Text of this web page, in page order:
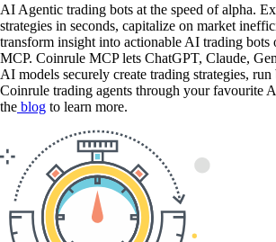
AI Agentic trading bots at the speed of alpha.
strategies in seconds, capitalize on market
transform insight into actionable AI trading bots
MCP. Coinrule MCP lets ChatGPT, Claude,
AI models securely create trading strategies, run
Coinrule trading agents through your favourite
the blog to learn more.